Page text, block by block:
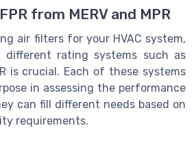
from MERV and MPR
air filters for your HVAC system,
different rating systems such as
is crucial. Each of these systems
in assessing the performance
can fill different needs based on
requirements.